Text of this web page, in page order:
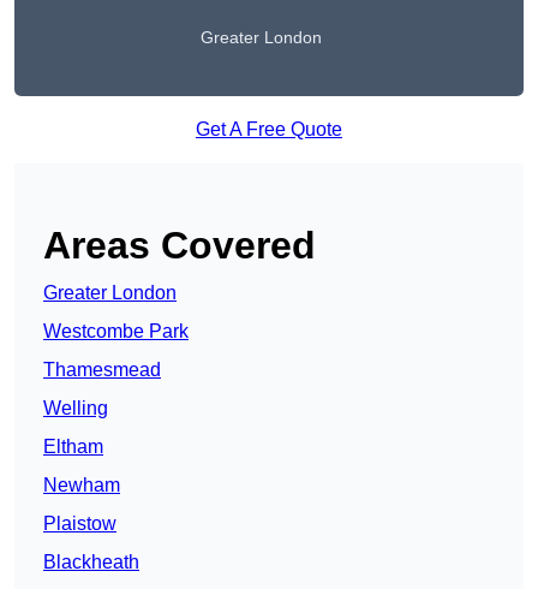
Greater London
Get A Free Quote
Areas Covered
Greater London
Westcombe Park
Thamesmead
Welling
Eltham
Newham
Plaistow
Blackheath